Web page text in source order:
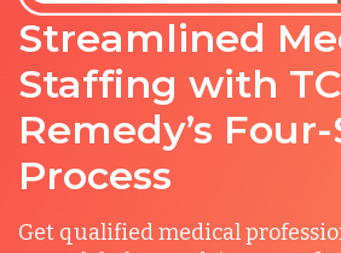
Streamlined
Staffing with
Remedy’s
Process
Get qualified medical